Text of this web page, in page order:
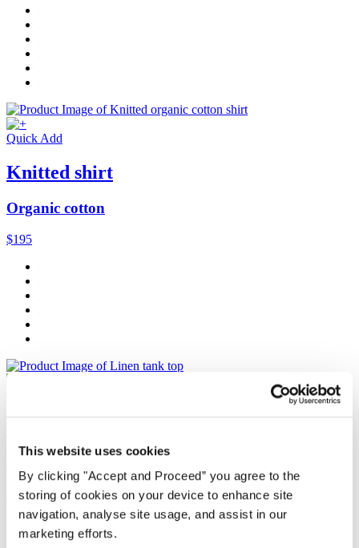
This website uses cookies
By clicking "Accept and Proceed” you agree to the
storing of cookies on your device to enhance site
navigation, analyse site usage, and assist in our
marketing efforts.
Quick Add
Knitted shirt
Organic cotton
$195
$89